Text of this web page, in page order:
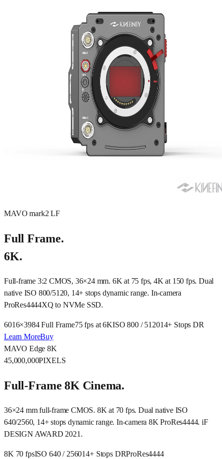
MAVO mark2 LF
Full Frame.
6K.
Full-frame 3:2 CMOS, 36×24 mm. 6K at 75 fps, 4K at 150 fps. Dual
native ISO 800/5120, 14+ stops dynamic range. In-camera
ProRes4444XQ to NVMe SSD.
6016×3984 Full Frame75 fps at 6KISO 800 / 512014+ Stops DR
Learn MoreBuy
MAVO Edge 8K
45,000,000PIXELS
Full-Frame 8K Cinema.
36×24 mm full-frame CMOS. 8K at 70 fps. Dual native ISO
640/2560, 14+ stops dynamic range. In-camera 8K ProRes4444. iF
DESIGN AWARD 2021.
8K 70 fpsISO 640 / 256014+ Stops DRProRes4444